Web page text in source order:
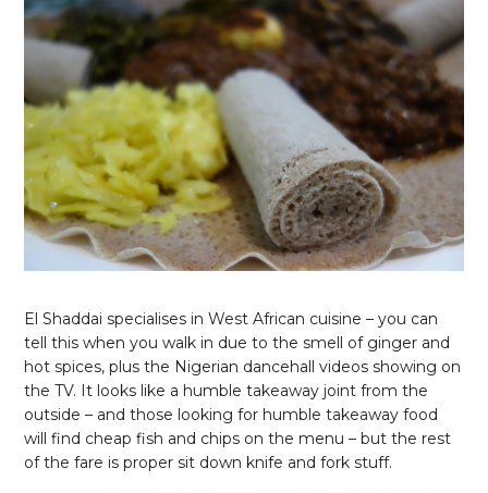
El Shaddai specialises in West African cuisine – you can
tell this when you walk in due to the smell of ginger and
hot spices, plus the Nigerian dancehall videos showing on
the TV. It looks like a humble takeaway joint from the
outside – and those looking for humble takeaway food
will find cheap fish and chips on the menu – but the rest
of the fare is proper sit down knife and fork stuff.